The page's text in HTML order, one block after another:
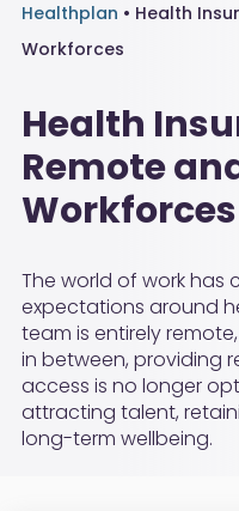
Healthplan • Health
Workforces
Health
Remote
Workforces
The world of work has
expectations around
team is entirely
in between, providing
access is no longer
attracting talent,
long-term wellbeing.